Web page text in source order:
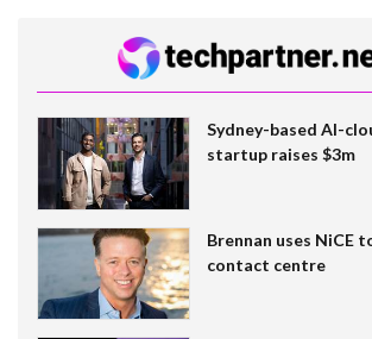
Sydney-based AI-
startup raises $3m
Brennan uses NiCE
contact centre